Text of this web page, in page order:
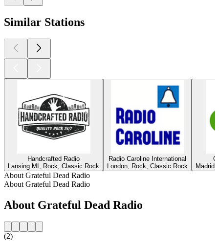
Similar Stations
Handcrafted Radio
Lansing MI, Rock, Classic Rock
Radio Caroline International
London, Rock, Classic Rock
About Grateful Dead Radio
About Grateful Dead Radio
About Grateful Dead Radio
(2)